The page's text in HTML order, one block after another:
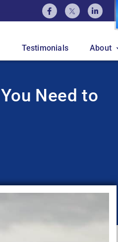
Testimonials About
Need to